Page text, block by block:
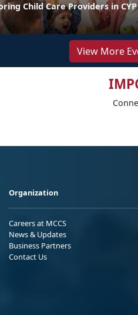
Child Care Providers in CYP
View More
Organization
Careers at MCCS
News & Updates
Business Partners
Contact Us